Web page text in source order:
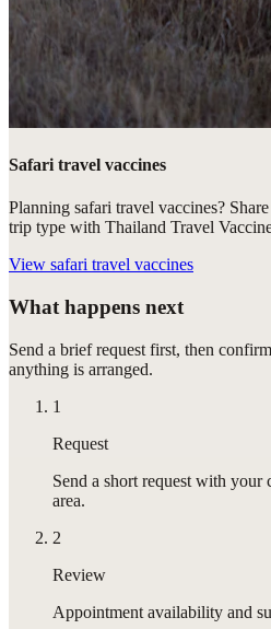
Safari travel vaccines
Planning safari travel vaccines?
trip type with Thailand Travel
View safari travel vaccines
What happens next
Send a brief request first, then
anything is arranged.
1
Request
Send a short request with your
area.
2
Review
Appointment availability and